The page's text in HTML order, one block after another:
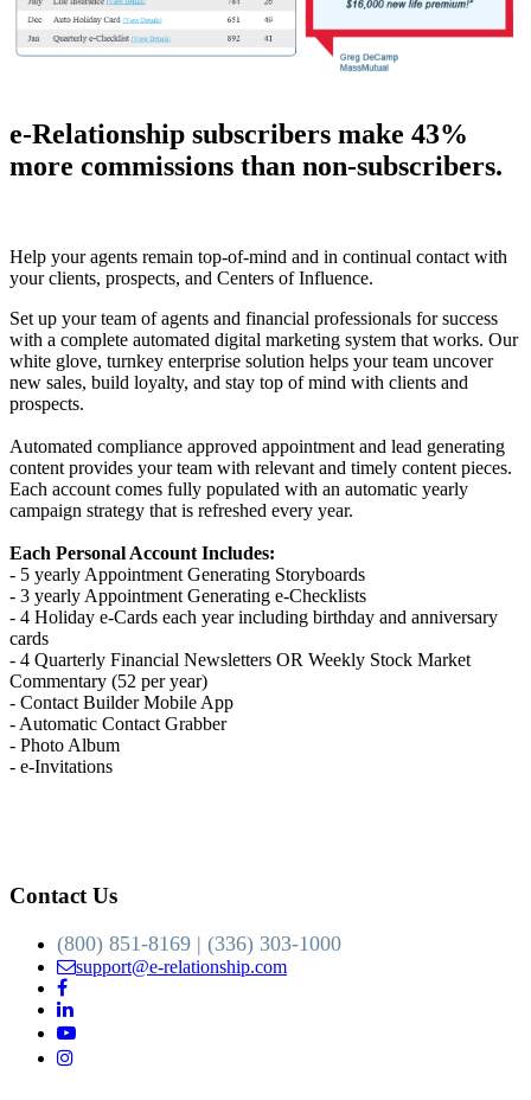
e-Relationship subscribers make 43%
more commissions than non-subscribers.
Help your agents remain top-of-mind and in continual contact with
your clients, prospects, and Centers of Influence.
Set up your team of agents and financial professionals for success
with a complete automated digital marketing system that works. Our
white glove, turnkey enterprise solution helps your team uncover
new sales, build loyalty, and stay top of mind with clients and
prospects.
Automated compliance approved appointment and lead generating
content provides your team with relevant and timely content pieces.
Each account comes fully populated with an automatic yearly
campaign strategy that is refreshed every year.
Each Personal Account Includes:
- 5 yearly Appointment Generating Storyboards
- 3 yearly Appointment Generating e-Checklists
- 4 Holiday e-Cards each year including birthday and anniversary
cards
- 4 Quarterly Financial Newsletters OR Weekly Stock Market
Commentary (52 per year)
- Contact Builder Mobile App
- Automatic Contact Grabber
- Photo Album
- e-Invitations
Contact Us
(800) 851-8169 | (336) 303-1000
support@e-relationship.com